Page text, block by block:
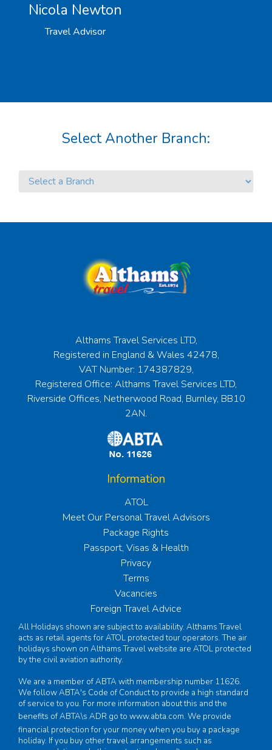
Nicola Newton
Travel Advisor
Select Another Branch:
Althams Travel Services LTD,
Registered in England & Wales 42478,
VAT Number: 174387829,
Registered Office: Althams Travel Services LTD,
Riverside Offices, Netherwood Road, Burnley, BB10
2AN.
Information
ATOL
Meet Our Personal Travel Advisors
Package Rights
Passport, Visas & Health
Privacy
Terms
Vacancies
Foreign Travel Advice
All Holidays shown are subject to availability. Althams Travel
acts as retail agents for ATOL protected tour operators. The air
holidays shown on Althams Travel website are ATOL protected
by the civil aviation authority.
We are a member of ABTA with membership number 11626.
We follow ABTA's Code of Conduct to provide a high standard
of service to you. For more information about this and the
benefits of ABTA\s ADR go to www.abta.com. We provide
financial protection for your money when you buy a package
holiday. If you buy other travel arrangements such as